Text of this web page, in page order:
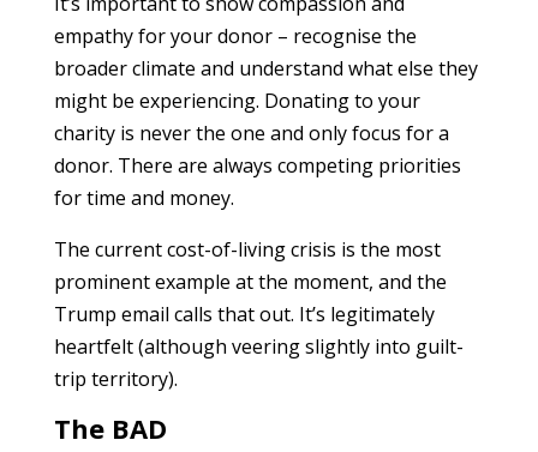
empathy for your donor – recognise the
broader climate and understand what else they
might be experiencing. Donating to your
charity is never the one and only focus for a
donor. There are always competing priorities
for time and money.
The current cost-of-living crisis is the most
prominent example at the moment, and the
Trump email calls that out. It’s legitimately
heartfelt (although veering slightly into guilt-
trip territory).
The BAD